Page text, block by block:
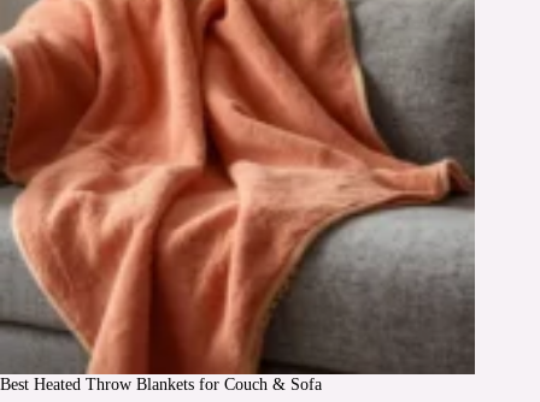
Best Heated Throw Blankets for Couch & Sofa